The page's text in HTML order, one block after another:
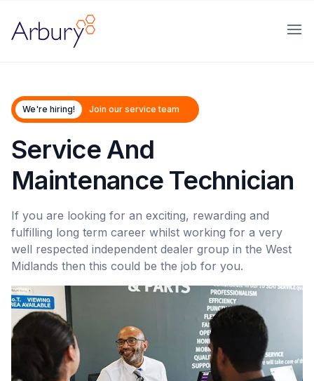
Arbury
We're hiring! Join our service team
Service And
Maintenance Technician
If you are looking for an exciting, rewarding and
fulfilling long term career whilst working for a very
well respected independent dealer group in the West
Midlands then this could be the job for you.